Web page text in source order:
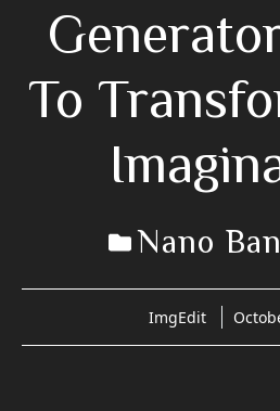
To
Nano
ImgEdit